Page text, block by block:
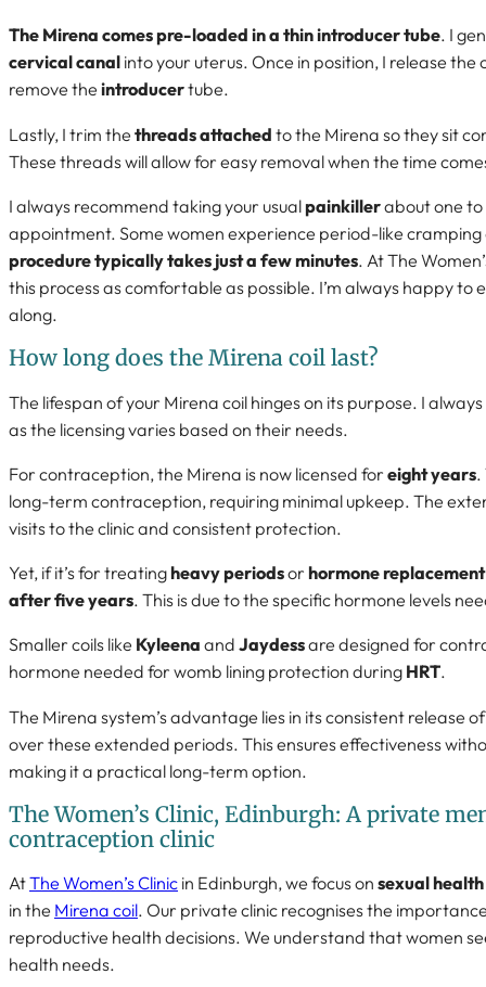
The Mirena comes pre-loaded in a thin introducer tube. I
cervical canal into your uterus. Once in position, I release
remove the introducertube.
Lastly, I trim the threads attached to the Mirena so they sit
These threads will allow for easy removal when the time
I always recommend taking your usualpainkillerabout one
appointment. Some women experience period-like
procedure typically takes just a few minutes. At The
this process as comfortable as possible. I’m always happy to
along.
How long does the Mirena coil last?
The lifespan of your Mirena coil hinges on its purpose. I
as the licensing varies based on their needs.
For contraception, the Mirena is now licensed for eight years.
long-term contraception, requiring minimal upkeep. The
visits to the clinic and consistent protection.
Yet, if it’s for treatingheavy periodsor hormone
after five years. This is due to the specific hormone levels
Smaller coils like Kyleena and Jaydessare designed for
hormone needed for womb lining protection during HRT.
The Mirena system’s advantage lies in its consistent release
over these extended periods. This ensures effectiveness
making it a practical long-term option.
The Women’s Clinic, Edinburgh: A private
contraception clinic
AtThe Women’s Clinic in Edinburgh, we focus on sexual health
in the Mirena coil. Our private clinic recognises the
reproductive health decisions. We understand that women
health needs.